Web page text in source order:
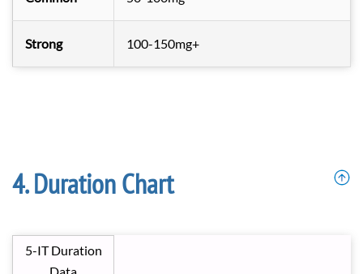
Strong 100-150mg+
Duration Chart
5-IT Duration